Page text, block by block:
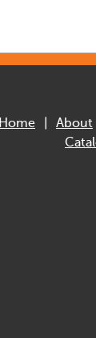
Home About